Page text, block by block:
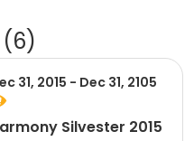
(6)
31, 2015 - Dec 31, 2105
Silvester 2015